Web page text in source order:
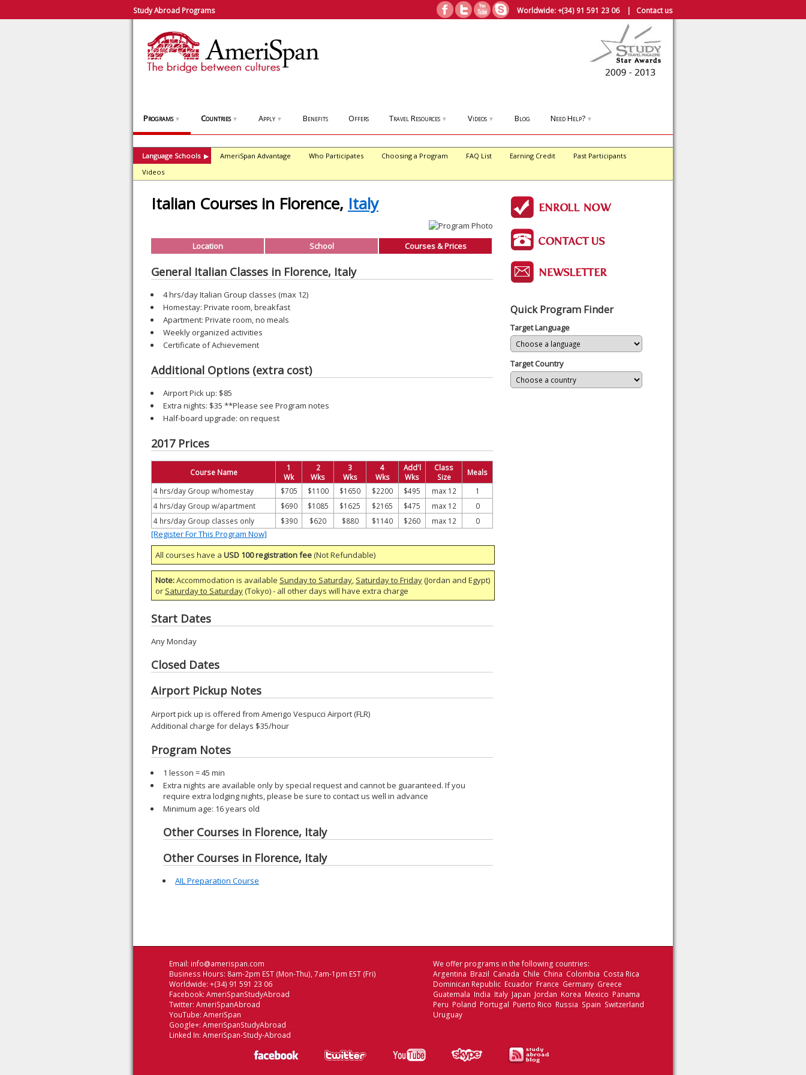
Study Abroad Programs Worldwide:+(34) 91 591 23 06| Contact us
Programs ▼ Countries ▼ Apply ▼ Benefits Offers Travel Resources ▼ Videos ▼ Blog Need Help? ▼
Language Schools ▶ AmeriSpan Advantage Who Participates Choosing a Program FAQ List Earning Credit
Past Participants
Videos
Italian Courses in Florence, Italy
Location School Courses & Prices
General Italian Classes in Florence, Italy
4 hrs/day Italian Group classes (max 12)
Homestay: Private room, breakfast
Apartment: Private room, no meals
Weekly organized activities
Certificate of Achievement
Additional Options (extra cost)
Airport Pick up: $85
Extra nights: $35 **Please see Program notes
Half-board upgrade: on request
2017 Prices
Course Name
1
Wk
2
Wks
3
Wks
4
Wks
Add'l
Wks
Class
Size
Meals
4 hrs/day Group w/homestay
$705 $1100 $1650 $2200 $495 max 12
1
4 hrs/day Group w/apartment
$690 $1085 $1625 $2165 $475 max 12
0
4 hrs/day Group classes only
$390 $620 $880 $1140 $260 max 12 0
[Register For This Program Now]
All courses have a USD 100 registration fee(Not Refundable)
Note:Accommodation is available Sunday to Saturday, Saturday to Friday(Jordan and Egypt)
or Saturday to Saturday(Tokyo) - all other days will have extra charge
Start Dates
Any Monday
Closed Dates
Airport Pickup Notes
Airport pick up is offered from Amerigo Vespucci Airport (FLR)
Additional charge for delays $35/hour
Program Notes
1 lesson = 45 min
Extra nights are available only by special request and cannot be guaranteed. If you
require extra lodging nights, please be sure to contact us well in advance
Minimum age: 16 years old
Other Courses in Florence, Italy
Other Courses in Florence, Italy
AIL Preparation Course
Quick Program Finder
Target Language
Target Country
Email: info@amerispan.com
Business Hours: 8am-2pm EST (Mon-Thu), 7am-1pm EST (Fri)
Worldwide: +(34) 91 591 23 06
Facebook: AmeriSpanStudyAbroad
Twitter: AmeriSpanAbroad
YouTube: AmeriSpan
Google+: AmeriSpanStudyAbroad
Linked In: AmeriSpan-Study-Abroad
We offer programs in the following countries:
Argentina Brazil Canada Chile China Colombia Costa Rica
Dominican Republic Ecuador France Germany Greece
Guatemala India Italy Japan Jordan Korea Mexico Panama
Peru Poland Portugal Puerto Rico Russia Spain Switzerland
Uruguay